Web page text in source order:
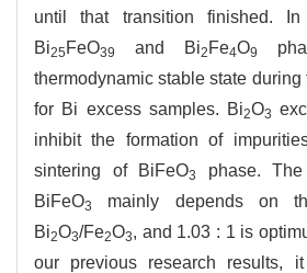
until that transition finished.
Bi25 FeO39 and Bi2 Fe4O9
thermodynamic stable state
for Bi excess samples. Bi2O3
inhibit the formation of
sintering of BiFeO3
phase.
BiFeO3
mainly depends on
Bi2O3/Fe2O3, and 1.03 : 1 is
our previous research results,